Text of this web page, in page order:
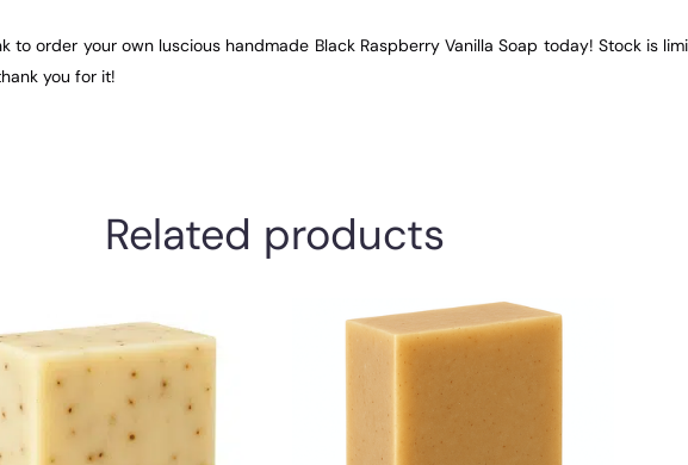
to order your own luscious handmade Black Raspberry Vanilla Soap today! Stock is
you for it!
Related products